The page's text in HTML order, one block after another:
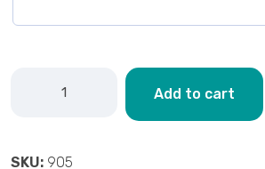
Add to cart
SKU: 905